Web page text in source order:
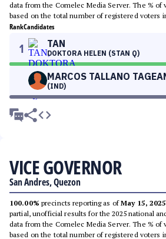
data from the Comelec Media Server. The % of
based on the total number of registered voters
RankCandidates
1 TAN
DOKTORA HELEN (STAN Q)
MARCOS TALLANO
(IND)
VICE GOVERNOR
San Andres, Quezon
100.00% precincts reporting as ofMay 15,
partial, unofficial results for the 2025 national
data from the Comelec Media Server. The % of
based on the total number of registered voters